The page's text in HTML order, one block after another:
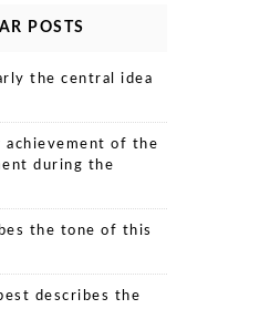
POSTS
the central idea
achievement of the
during the
the tone of this
describes the